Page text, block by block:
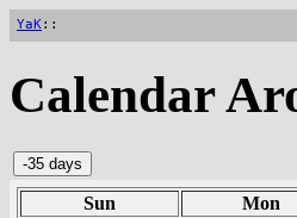
YaK::
Calendar
Sun Mon